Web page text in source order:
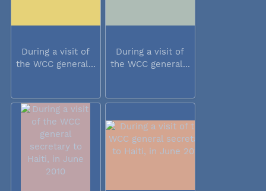
During a visit of
the WCC general...
During a visit of
the WCC general...